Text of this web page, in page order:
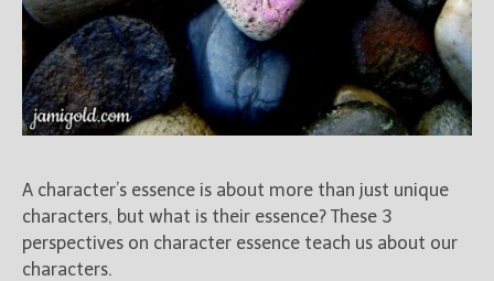
A character’s essence is about more than just unique
characters, but what is their essence? These 3
perspectives on character essence teach us about our
characters.